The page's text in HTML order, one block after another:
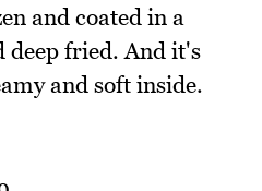
and coated in a
deep fried. And it's
and soft inside.